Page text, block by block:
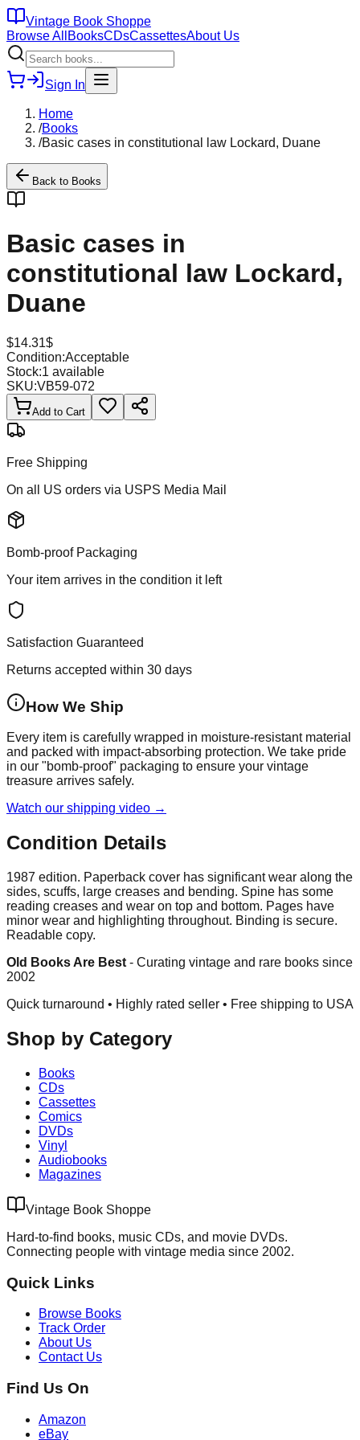
Vintage Book Shoppe
Browse All BooksCDsCassettesAbout Us
Sign In
Home
/Books
/Basic cases in constitutional law Lockard, Duane
Back to Books
Basic cases in
constitutional law Lockard,
Duane
$14.31$
Condition:Acceptable
Stock:1 available
SKU:VB59-072
Add to Cart
Free Shipping
On all US orders via USPS Media Mail
Bomb-proof Packaging
Your item arrives in the condition it left
Satisfaction Guaranteed
Returns accepted within 30 days
How We Ship
Every item is carefully wrapped in moisture-resistant material
and packed with impact-absorbing protection. We take pride
in our "bomb-proof" packaging to ensure your vintage
treasure arrives safely.
Watch our shipping video →
Condition Details
1987 edition. Paperback cover has significant wear along the
sides, scuffs, large creases and bending. Spine has some
reading creases and wear on top and bottom. Pages have
minor wear and highlighting throughout. Binding is secure.
Readable copy.
Old Books Are Best - Curating vintage and rare books since
2002
Quick turnaround • Highly rated seller • Free shipping to USA
Shop by Category
Books
CDs
Cassettes
Comics
DVDs
Vinyl
Audiobooks
Magazines
Vintage Book Shoppe
Hard-to-find books, music CDs, and movie DVDs.
Connecting people with vintage media since 2002.
Quick Links
Browse Books
Track Order
About Us
Contact Us
Find Us On
Amazon
eBay